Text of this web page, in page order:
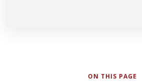
ON THIS PAGE